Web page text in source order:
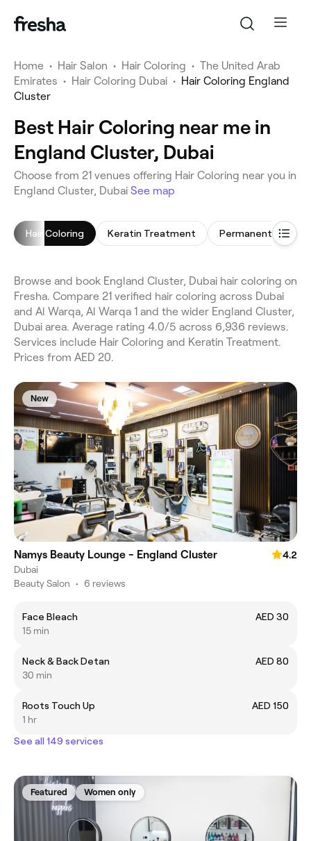
Home • Hair Salon • Hair Coloring • The United Arab
Emirates • Hair Coloring Dubai • Hair Coloring England
Cluster
Best Hair Coloring near me in
England Cluster, Dubai
Choose from 21 venues offering Hair Coloring near you in
England Cluster, Dubai See map
Hair Coloring Keratin Treatment
Browse and book England Cluster, Dubai hair coloring on
Fresha. Compare 21 verified hair coloring across Dubai
and Al Warqa, Al Warqa 1 and the wider England Cluster,
Dubai area. Average rating 4.0/5 across 6,936 reviews.
Services include Hair Coloring and Keratin Treatment.
Prices from AED 20.
New
Namys Beauty Lounge - England Cluster
4.2
Dubai
Beauty Salon • 6 reviews
Face Bleach
AED 30
15 min
Neck & Back Detan
AED 80
30 min
Roots Touch Up
AED 150
1 hr
See all 149 services
Featured Women only